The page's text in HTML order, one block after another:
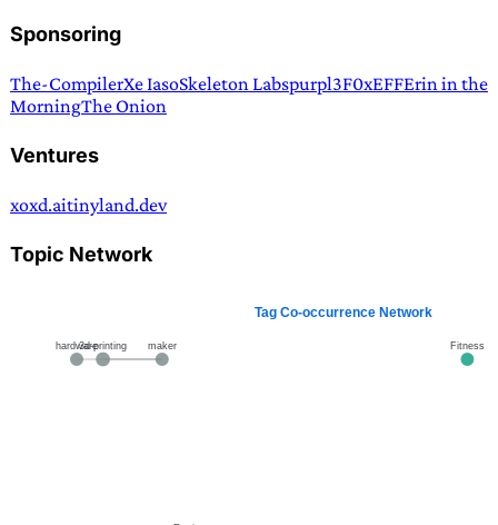
Sponsoring
The-CompilerXe IasoSkeleton Labspurpl3F0xEFFErin in the
MorningThe Onion
Ventures
xoxd.aitinyland.dev
Topic Network